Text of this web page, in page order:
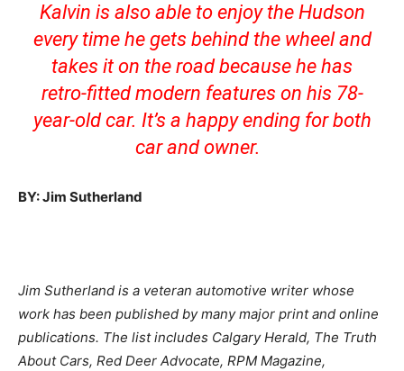
Kalvin is also able to enjoy the Hudson
every time he gets behind the wheel and
takes it on the road because he has
retro-fitted modern features on his 78-
year-old car. It’s a happy ending for both
car and owner.
BY: Jim Sutherland
Jim Sutherland is a veteran automotive writer whose
work has been published by many major print and online
publications. The list includes Calgary Herald, The Truth
About Cars, Red Deer Advocate, RPM Magazine,